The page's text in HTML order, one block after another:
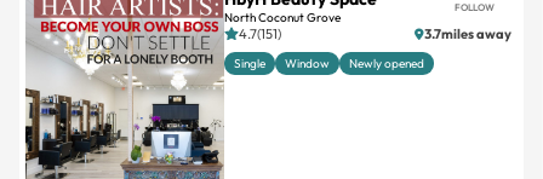
North Coconut Grove
FOLLOW
4.7(151) 3.7miles away
Single Window Newly opened